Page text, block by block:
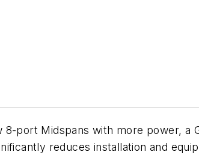
port Midspans with more power, a
reduces installation and